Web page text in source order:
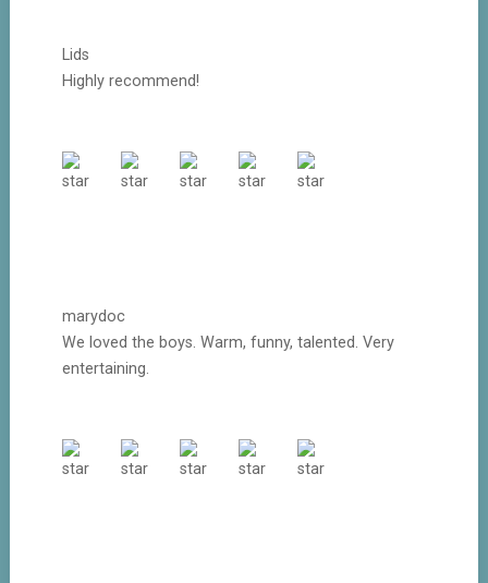
Lids
Highly recommend!
marydoc
We loved the boys. Warm, funny, talented. Very
entertaining.